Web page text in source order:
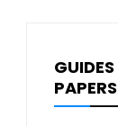
PAPERS